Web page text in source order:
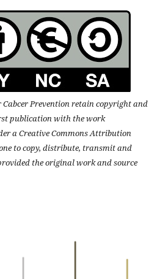
Prevention retain copyright and
publication with the work
a Creative Commons Attribution
to copy, distribute, transmit and
the original work and source